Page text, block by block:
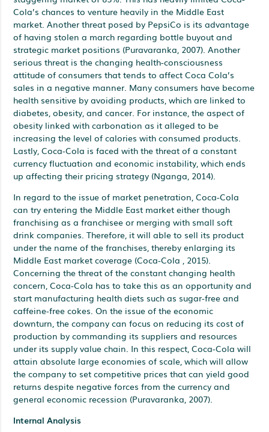
Cola’s chances to venture heavily in the Middle East
market. Another threat posed by PepsiCo is its advantage
of having stolen a march regarding bottle buyout and
strategic market positions (Puravaranka, 2007). Another
serious threat is the changing health-consciousness
attitude of consumers that tends to affect Coca Cola’s
sales in a negative manner. Many consumers have become
health sensitive by avoiding products, which are linked to
diabetes, obesity, and cancer. For instance, the aspect of
obesity linked with carbonation as it alleged to be
increasing the level of calories with consumed products.
Lastly, Coca-Cola is faced with the threat of a constant
currency fluctuation and economic instability, which ends
up affecting their pricing strategy (Nganga, 2014).
In regard to the issue of market penetration, Coca-Cola
can try entering the Middle East market either though
franchising as a franchisee or merging with small soft
drink companies. Therefore, it will able to sell its product
under the name of the franchises, thereby enlarging its
Middle East market coverage (Coca-Cola , 2015).
Concerning the threat of the constant changing health
concern, Coca-Cola has to take this as an opportunity and
start manufacturing health diets such as sugar-free and
caffeine-free cokes. On the issue of the economic
downturn, the company can focus on reducing its cost of
production by commanding its suppliers and resources
under its supply value chain. In this respect, Coca-Cola will
attain absolute large economies of scale, which will allow
the company to set competitive prices that can yield good
returns despite negative forces from the currency and
general economic recession (Puravaranka, 2007).
Internal Analysis